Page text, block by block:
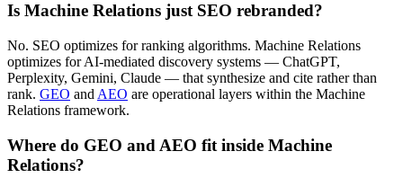
Is Machine Relations just SEO rebranded?
No. SEO optimizes for ranking algorithms. Machine Relations
optimizes for AI-mediated discovery systems — ChatGPT,
Perplexity, Gemini, Claude — that synthesize and cite rather than
rank. GEO and AEO are operational layers within the Machine
Relations framework.
Where do GEO and AEO fit inside Machine
Relations?